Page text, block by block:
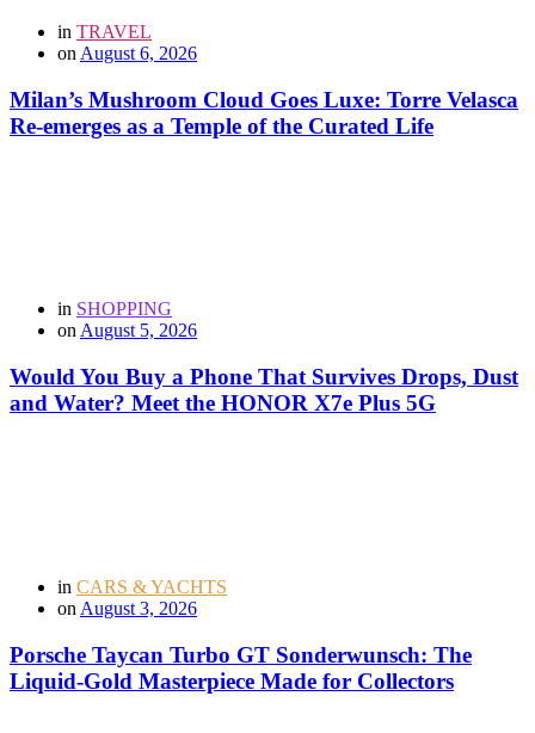
in TRAVEL
on August 6, 2026
Milan’s Mushroom Cloud Goes Luxe: Torre Velasca
Re-emerges as a Temple of the Curated Life
in SHOPPING
on August 5, 2026
Would You Buy a Phone That Survives Drops, Dust
and Water? Meet the HONOR X7e Plus 5G
in CARS & YACHTS
on August 3, 2026
Porsche Taycan Turbo GT Sonderwunsch: The
Liquid-Gold Masterpiece Made for Collectors